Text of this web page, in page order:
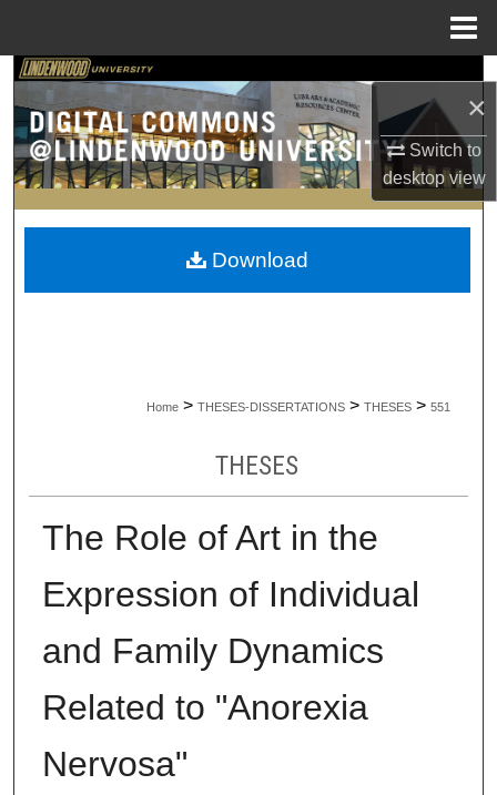
×
Switch to
desktopview
Search
Browse Collections
My Account
About
Home > THESES-DISSERTATIONS > THESES > 551
THESES
The Role of Art in the
Expression of Individual
and Family Dynamics
Related to "Anorexia
Nervosa"
Download